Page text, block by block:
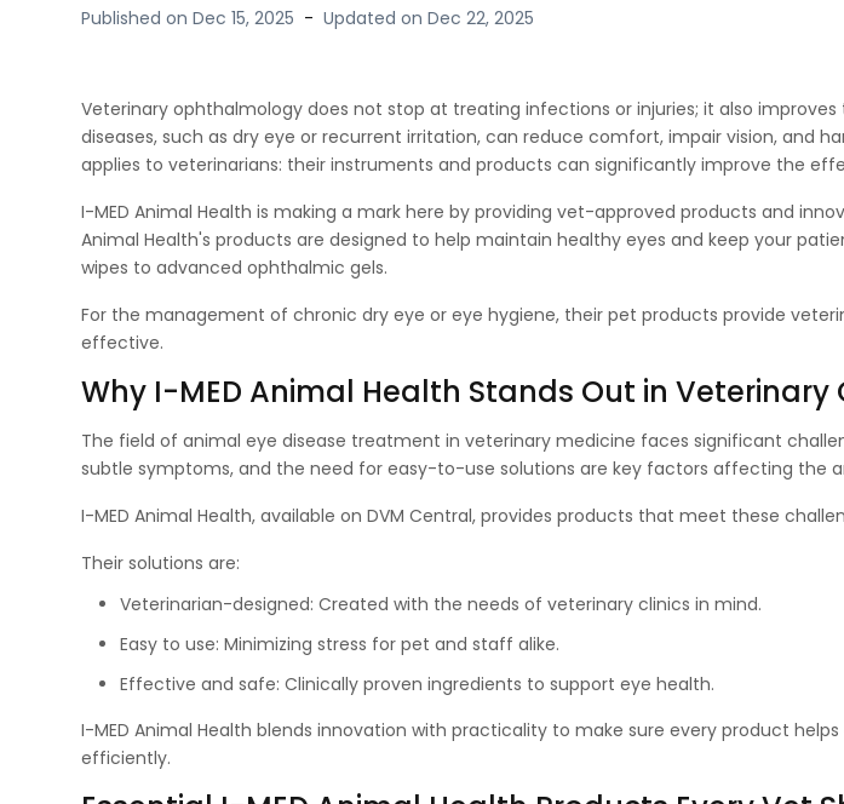
Published onDec 15, 2025 - Updated onDec 22, 2025
Veterinary ophthalmology does not stop at treating infections or injuries­; it also improves
diseases, such as dry eye or recurrent irritation, can reduce comfort, impair vision, and
applies to veterinarians: their instruments and products can significantly improve the
I-MED Animal Health is making a mark here by providing vet-approved products and
Animal Health's products are designed to help maintain healthy eyes and keep your
wipes to advanced ophthalmic gels.
For the management of chronic dry eye or eye hygiene, their pet products provide
effective.
Why I-MED Animal Health Stands Out in
The field of animal eye disease treatment in veterinary medicine faces significant
subtle symptoms, and the need for easy-to-use solutions are key factors affecting the
I-MED Animal Health, available on DVM Central, provides products that meet these
Their solutions are:
Veterinarian-designed: Created with the needs of veterinary clinics in mind.
Easy to use: Minimizing stress for pet and staff alike.
Effective and safe: Clinically proven ingredients to support eye health.
I-MED Animal Health blends innovation with practicality to make sure every product
efficiently.